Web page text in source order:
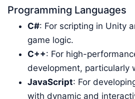
Programming Languages
C#: For scripting in Unity
game logic.
C++: For high-
development, particularly
JavaScript: For
with dynamic and